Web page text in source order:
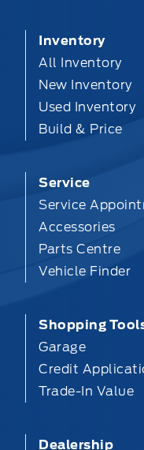
Inventory
All Inventory
New Inventory
Used Inventory
Build & Price
Service
Service
Accessories
Parts Centre
Vehicle Finder
Shopping
Garage
Credit
Trade-In Value
Dealership